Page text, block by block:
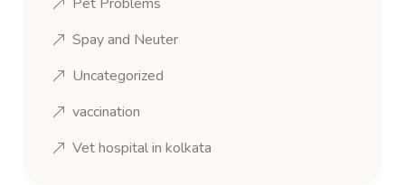
Spay and Neuter
Uncategorized
vaccination
Vet hospital in kolkata